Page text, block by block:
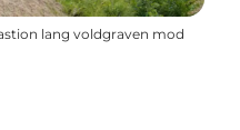
lang voldgraven mod